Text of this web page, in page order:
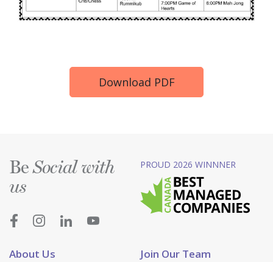
Download PDF
About Us
Join Our Team
BeSocial with
us
PROUD 2026 WINNNER